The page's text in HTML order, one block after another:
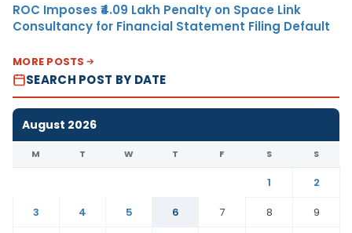
ROC Imposes ₹4.09 Lakh Penalty on Space Link
Consultancy for Financial Statement Filing Default
MORE POSTS
SEARCH POST BY DATE
August 2026
M T W T F S S
1
2
3
4 5 6 7 8
9